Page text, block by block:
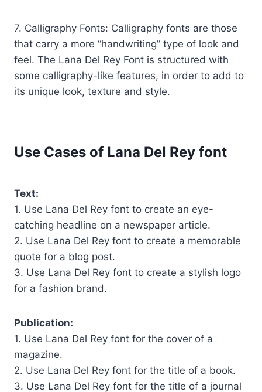
7. Calligraphy Fonts: Calligraphy fonts are those
that carry a more “handwriting” type of look and
feel. The Lana Del Rey Font is structured with
some calligraphy-like features, in order to add to
its unique look, texture and style.
Use Cases of Lana Del Rey font
Text:
1. Use Lana Del Rey font to create an eye-
catching headline on a newspaper article.
2. Use Lana Del Rey font to create a memorable
quote for a blog post.
3. Use Lana Del Rey font to create a stylish logo
for a fashion brand.
Publication:
1. Use Lana Del Rey font for the cover of a
magazine.
2. Use Lana Del Rey font for the title of a book.
3. Use Lana Del Rey font for the title of a journal